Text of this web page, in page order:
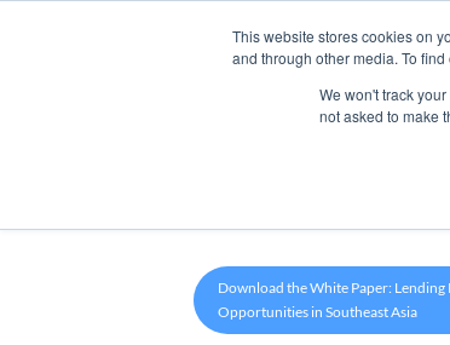
This website stores cookies on
and through other media. To
We won't track
not asked to make
Download the White Paper: Lending
Opportunities in Southeast Asia